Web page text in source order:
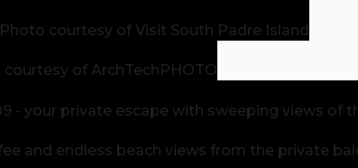
courtesy of Visit South Padre Island
of ArchTechPHOTO
- your private escape with sweeping views of
and endless beach views from the private